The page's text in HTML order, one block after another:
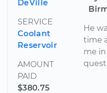
DeVille
SERVICE
Coolant
Reservoir
AMOUNT
PAID
$380.75
He
time
me